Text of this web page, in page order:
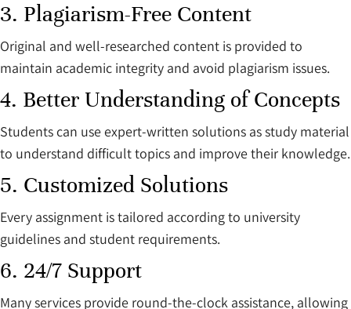
3. Plagiarism-Free Content
Original and well-researched content is provided to
maintain academic integrity and avoid plagiarism issues.
4. Better Understanding of Concepts
Students can use expert-written solutions as study material
to understand difficult topics and improve their knowledge.
5. Customized Solutions
Every assignment is tailored according to university
guidelines and student requirements.
6. 24/7 Support
Many services provide round-the-clock assistance, allowing